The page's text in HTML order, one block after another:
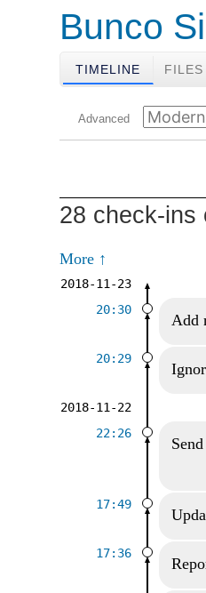
Bunco
TIMELINE FILES
Advanced
28 check-ins
More ↑
2018-11-23
20:30
Add
20:29
2018-11-22
22:26
17:49
17:36